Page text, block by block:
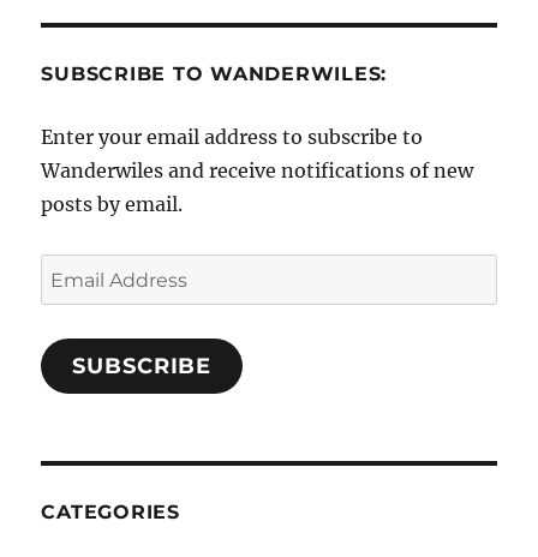
SUBSCRIBE TO WANDERWILES:
Enter your email address to subscribe to
Wanderwiles and receive notifications of new
posts by email.
Email
Address
SUBSCRIBE
CATEGORIES